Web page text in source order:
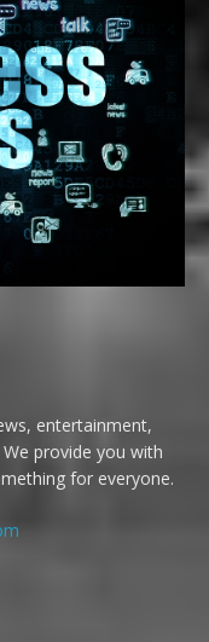
entertainment,
provide you with
for everyone.